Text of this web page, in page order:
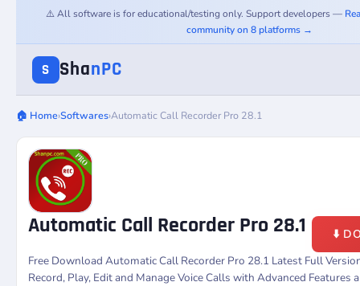
⚠️ All software is for educational/testing only. Support developers —
community on 8 platforms →
S ShanPC
🏠 Home›Softwares›Automatic Call Recorder Pro 28.1
Automatic Call Recorder Pro 28.1
⬇️
Free Download Automatic Call Recorder Pro 28.1 Latest Full
Record, Play, Edit and Manage Voice Calls with Advanced Features